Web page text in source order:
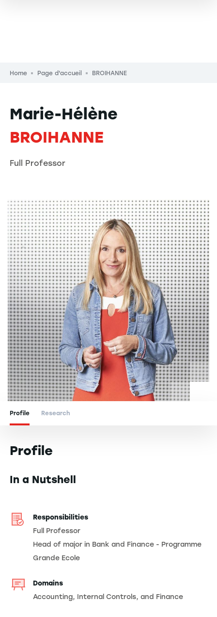
Breadcrumb
Home Page d'accueil BROIHANNE
Marie-Hélène
BROIHANNE
Full Professor
Profile Research
Profile
In a Nutshell
Responsibilities
Full Professor
Head of major in Bank and Finance - Programme
Grande Ecole
Domains
Accounting, Internal Controls, and Finance